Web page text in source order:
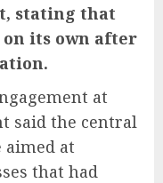
stating that
its own after
at
said the central
aimed at
that had